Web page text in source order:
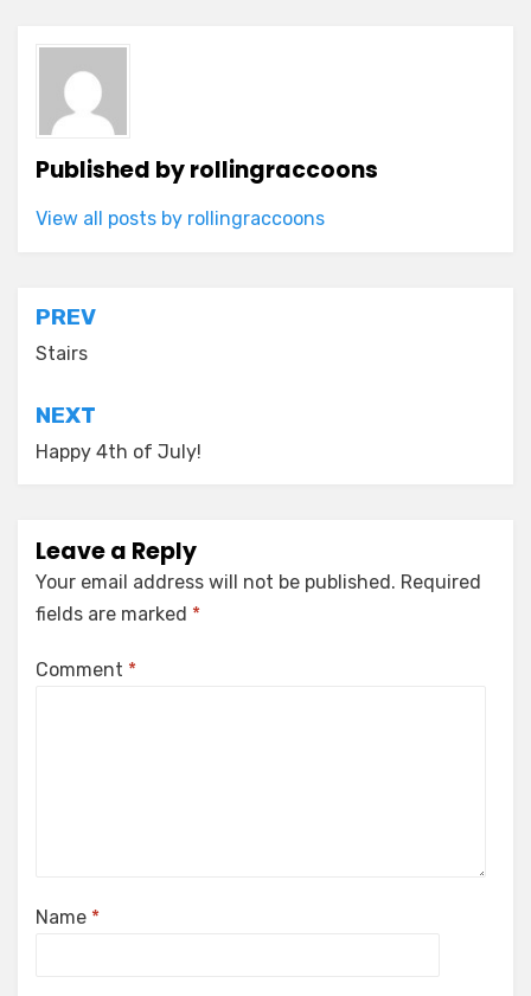
Published byrollingraccoons
View all posts by rollingraccoons
Post
navigation
PREV
Stairs
NEXT
Happy 4th of July!
Leave a Reply
Your email address will not be published. Required
fields are marked *
Comment *
Name *